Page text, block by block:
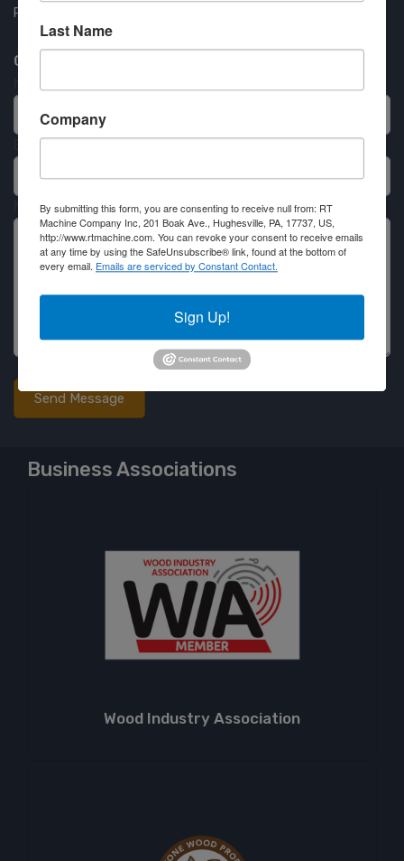
Partner Login
Contact RT Machine
Email
Message
Business Associations
Wood Industry Association
Last Name
Company
By submitting this form, you are consenting to receive null from: RT
Machine Company Inc, 201 Boak Ave., Hughesville, PA, 17737, US,
http://www.rtmachine.com. You can revoke your consent to receive emails
at any time by using the SafeUnsubscribe® link, found at the bottom of
every email. Emails are serviced by Constant Contact.
Sign Up!